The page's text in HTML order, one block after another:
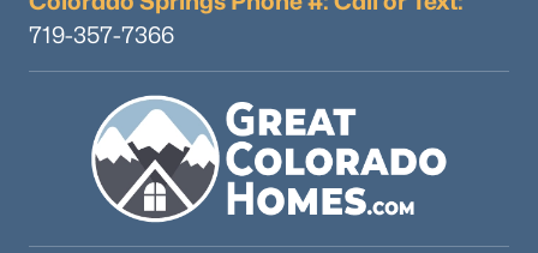
719-357-7366